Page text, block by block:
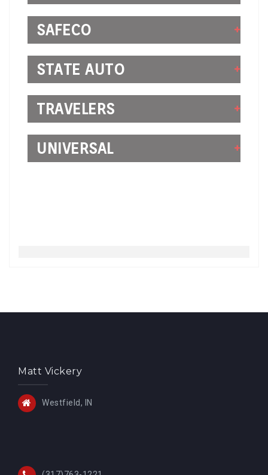
SAFECO
STATE AUTO
TRAVELERS
UNIVERSAL
Matt Vickery
Westfield, IN